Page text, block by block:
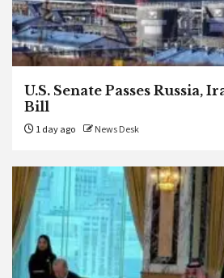
U.S. Senate Passes Russia,
Bill
1 day ago News Desk